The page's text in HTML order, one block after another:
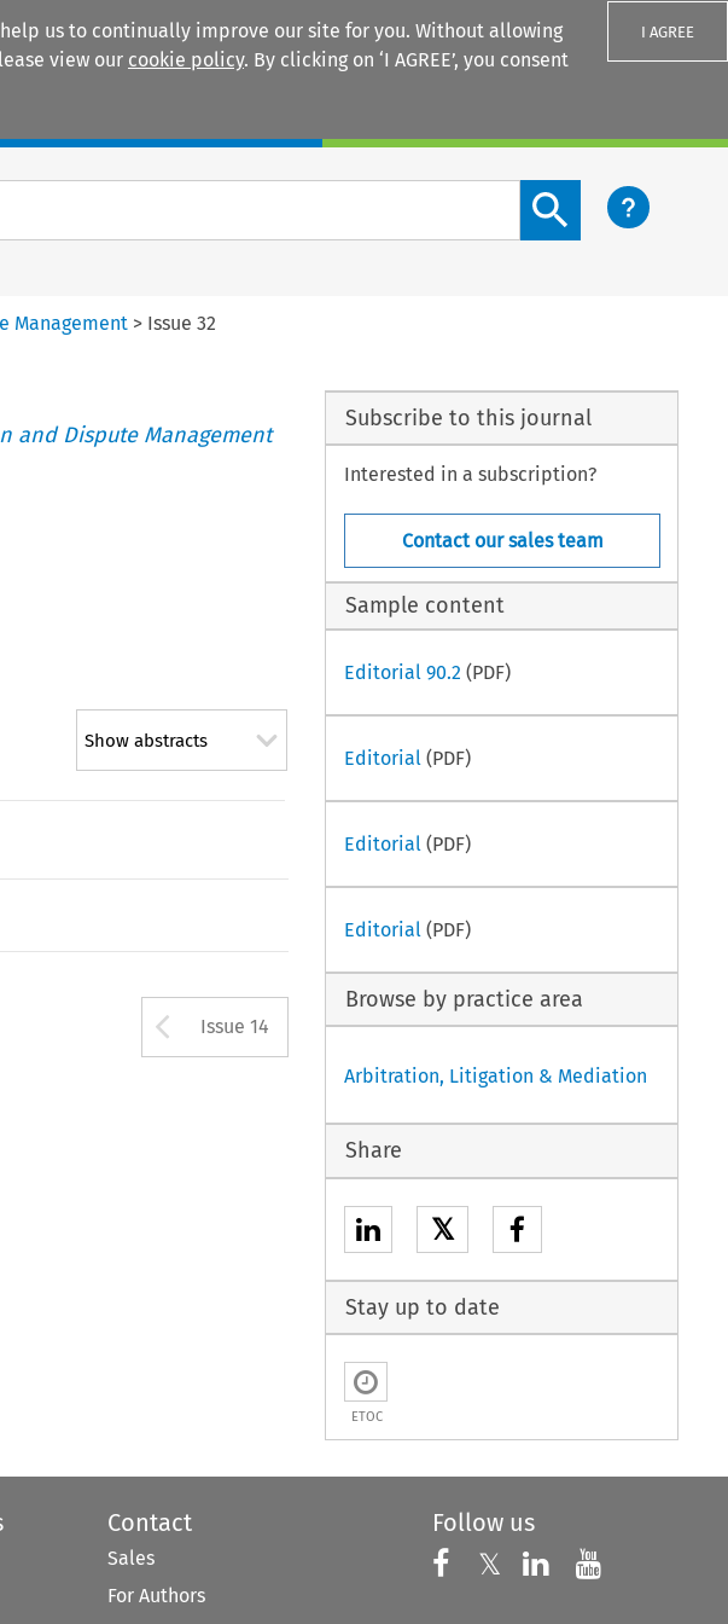
us to continually improve our site for you. Without allowing
view our cookie policy. By clicking on ‘I AGREE’, you consent
I AGREE
Search content button
Management > Issue 32
and Dispute Management
Show abstracts
Arrow button used to open the
Issue 14
Subscribe to this journal
Interested in a subscription?
Contact our sales team
Sample content
Editorial 90.2 (PDF)
Editorial(PDF)
Editorial(PDF)
Editorial(PDF)
Browse by practice area
Arbitration, Litigation & Mediation
Share
𝕏
Stay up to date
ETOC
Contact
Sales
For Authors
Follow us
Follow us on
𝕏 Follow us on X
Follow us on
Follow